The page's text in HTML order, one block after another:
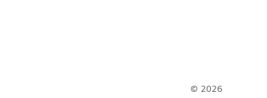
© 2026